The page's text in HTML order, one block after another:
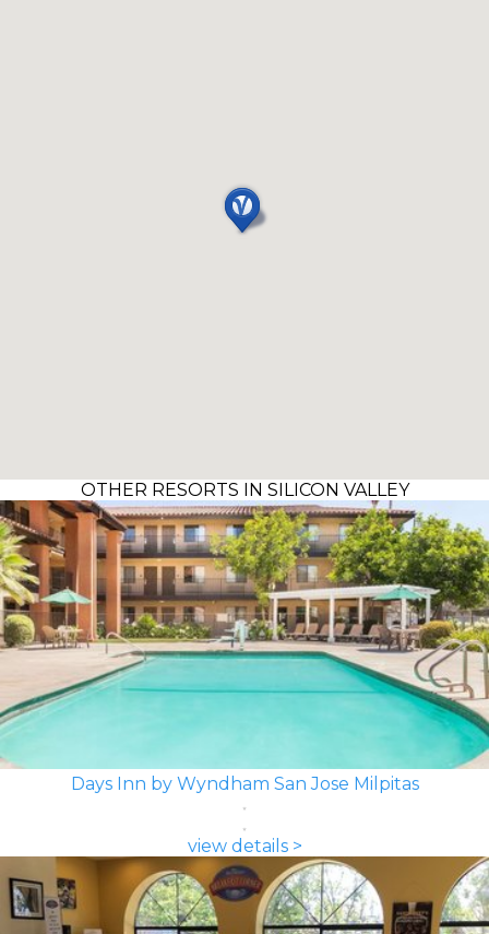
OTHER RESORTS IN SILICON VALLEY
Days Inn by Wyndham San Jose Milpitas
view details >